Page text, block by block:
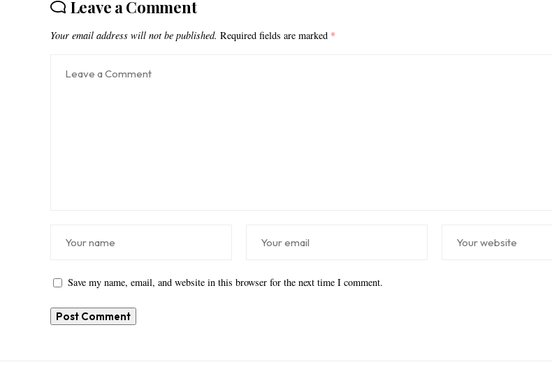
Leave a Comment
Your email address will not be published. Required fields are marked *
Save my name, email, and website in this browser for the next time I comment.